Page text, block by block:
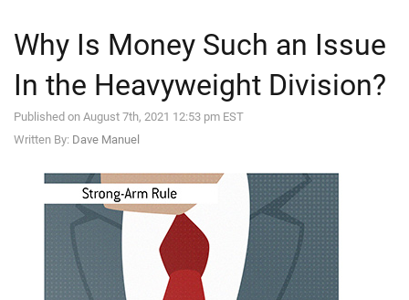
Why Is Money Such an Issue
In the Heavyweight Division?
Published on August 7th, 2021 12:53 pm EST
Written By: Dave Manuel